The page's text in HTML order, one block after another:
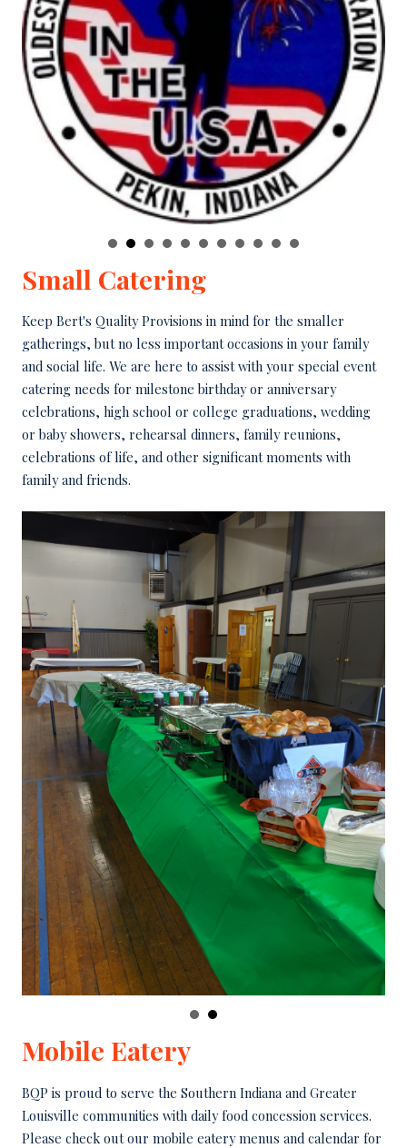
Small Catering
Keep Bert's Quality Provisions in mind for the smaller
gatherings, but no less important occasions in your family
and social life. We are here to assist with your special event
catering needs for milestone birthday or anniversary
celebrations, high school or college graduations, wedding
or baby showers, rehearsal dinners, family reunions,
celebrations of life, and other significant moments with
family and friends.
Mobile Eatery
BQP is proud to serve the Southern Indiana and Greater
Louisville communities with daily food concession services.
Please check out our mobile eatery menus and calendar for